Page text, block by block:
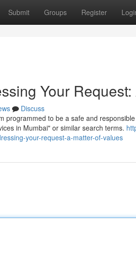
Submit Groups Register
Your
Discuss
programmed to be a safe and
in Mumbai" or similar search terms.
your-request-a-matter-of-values